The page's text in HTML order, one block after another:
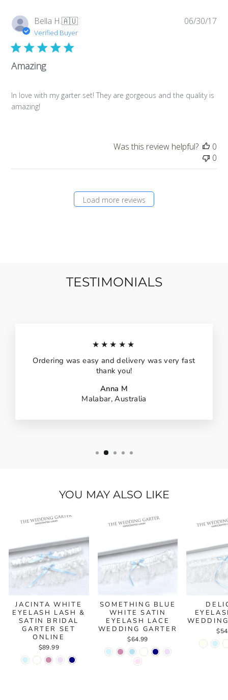
Bella H.🇦🇺
Verified Buyer
Amazing
In love with my garter set! They are gorgeous and the quality is
amazing!
06/30/17
Was this review helpful?
0
0
Load more reviews
TESTIMONIALS
★★★★★
Ordering was easy and delivery was very fast
thank you!
Anna M
Malabar, Australia
YOU MAY ALSO LIKE
JACINTA WHITE
EYELASH LASH &
SATIN BRIDAL
GARTER SET
ONLINE
$89.99
SOMETHING BLUE
WHITE SATIN
EYELASH LACE
WEDDING GARTER
$64.99